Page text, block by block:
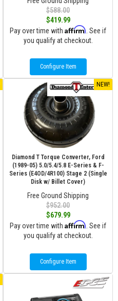
$588.00
$419.99
Pay over time with Affirm . See if
you qualify at checkout.
Configure Item
NEW!
Diamond T Torque Converter, Ford
(1989-05) 5.0/5.4/5.8 E-Series & F-
Series (E4OD/4R100) Stage 2 (Single
Disk w/ Billet Cover)
Free Ground Shipping
$952.00
$679.99
Pay over time with Affirm . See if
you qualify at checkout.
Configure Item